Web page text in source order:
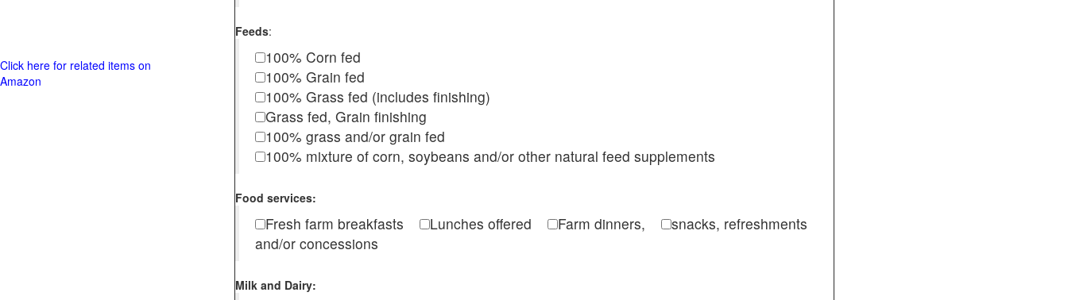
Feeds:
100% Corn fed
100% Grain fed
100% Grass fed (includes finishing)
Grass fed, Grain finishing
100% grass and/or grain fed
100% mixture of corn, soybeans and/or other natural feed supplements
Food services:
Fresh farm breakfasts Lunches offered Farm dinners,
snacks, refreshments
and/or concessions
Milk and Dairy:
Click here for related items on
Amazon